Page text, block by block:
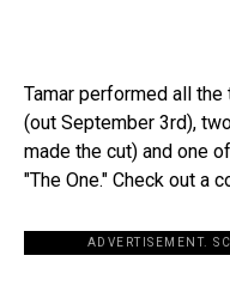
Tamar performed all
(out September 3rd),
made the cut) and one
"The One." Check out a
ADVERTISEMENT.